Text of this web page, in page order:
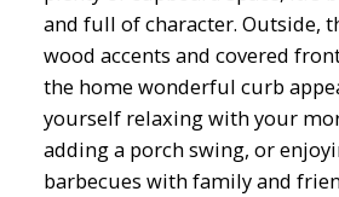
and full of character. Outside,
wood accents and covered
the home wonderful curb
yourself relaxing with your
adding a porch swing, or
barbecues with family and